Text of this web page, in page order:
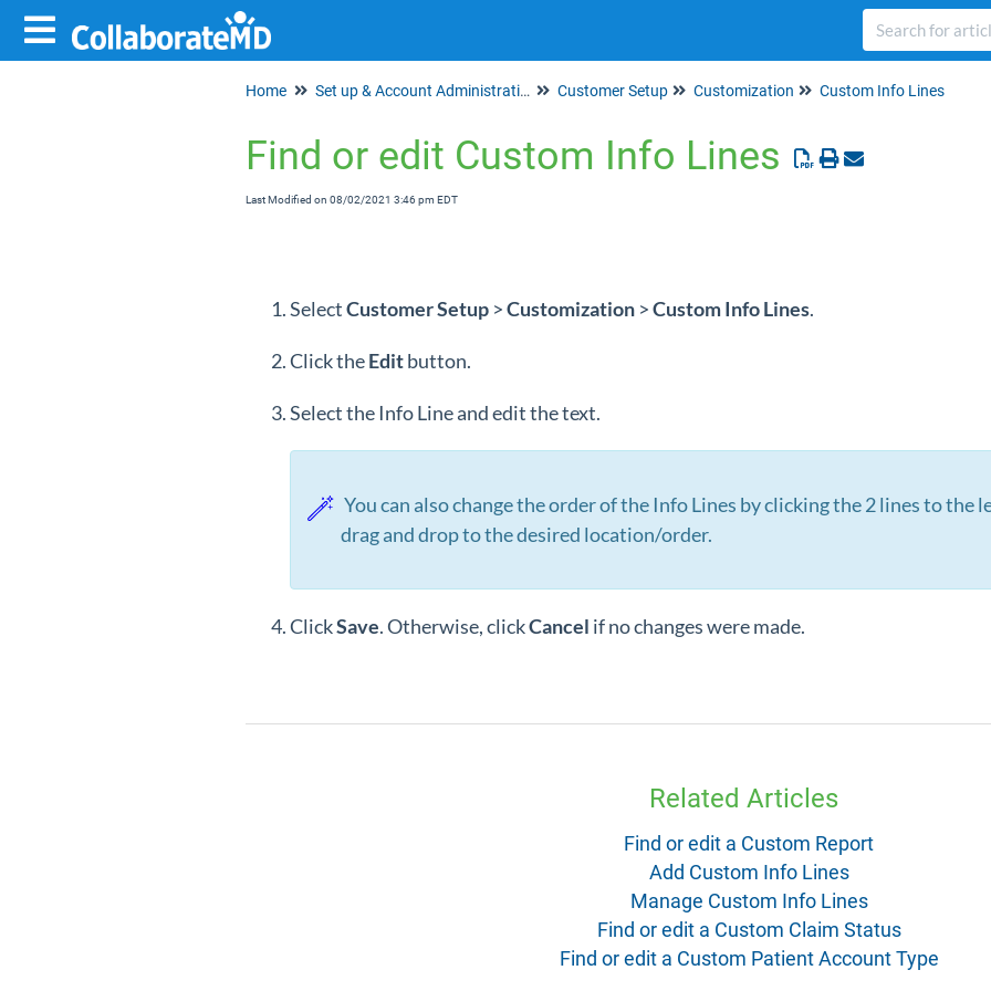
Home Set up & Account Administration Customer Setup Customization Custom Info Lines
Find or edit Custom Info Lines
Last Modified on 08/02/2021 3:46 pm EDT
SelectCustomer Setup >Customization >Custom Info Lines.
Click theEditbutton.
Select the Info Line and edit the text.
You can also change the order of the Info Lines by clicking the 2 lines to the
drag and drop to the desired location/order.
ClickSave. Otherwise, clickCancel if no changes were made.
Related Articles
Find or edit a Custom Report
Add Custom Info Lines
Manage Custom Info Lines
Find or edit a Custom Claim Status
Find or edit a Custom Patient Account Type